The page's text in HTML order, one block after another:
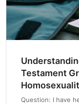
Testament
Question: I have